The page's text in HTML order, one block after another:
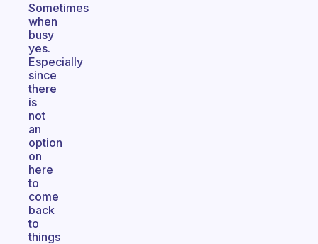
Sometimes
when
busy
yes.
Especially
since
there
is
not
an
option
on
here
to
come
back
to
things